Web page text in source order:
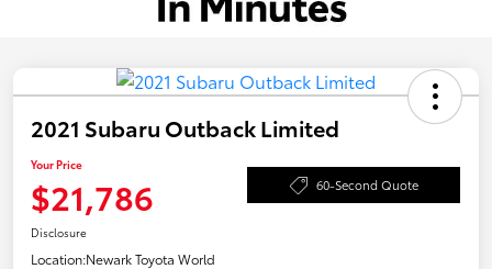
2021 Subaru Outback Limited
Your Price
$21,786 60-Second Quote
Disclosure
Location:Newark Toyota World